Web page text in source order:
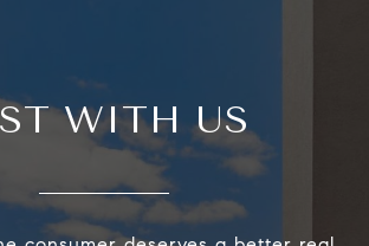
WITH US